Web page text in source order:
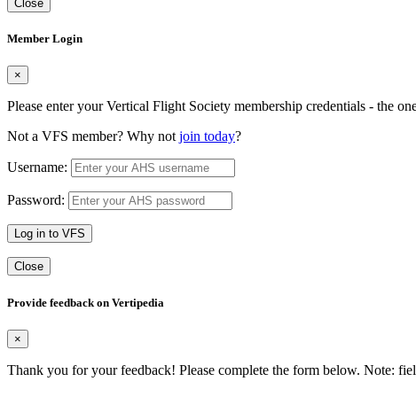
Close
Member Login
×
Please enter your Vertical Flight Society membership credentials - the
Not a VFS member? Why not join today?
Username:
Password:
Log in to VFS
Close
Provide feedback on Vertipedia
×
Thank you for your feedback! Please complete the form below. Note: